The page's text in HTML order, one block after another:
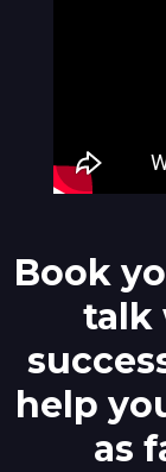
Book
talk
help
as